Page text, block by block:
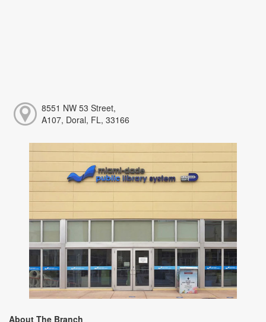
8551 NW 53 Street,
A107, Doral, FL, 33166
About The Branch